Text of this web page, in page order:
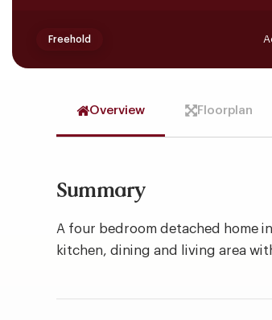
Freehold
Overview Floorplan
Summary
A four bedroom detached home
kitchen, dining and living area